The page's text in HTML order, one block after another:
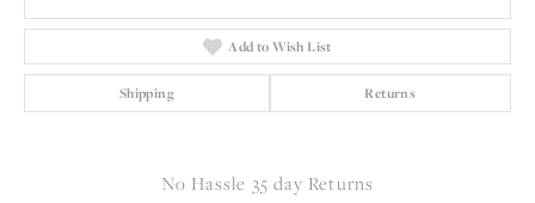
Add to Wish List
Shipping Returns
No Hassle 35 day Returns